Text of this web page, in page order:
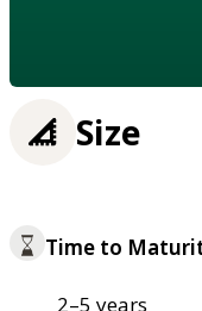
Size
Time to
2–5 years